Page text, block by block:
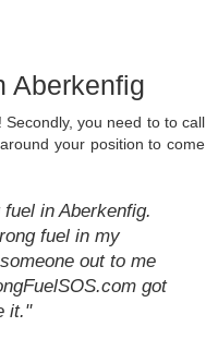
Aberkenfig
you need to to call
your position to come
in Aberkenfig.
fuel in my
out to me
got
it."